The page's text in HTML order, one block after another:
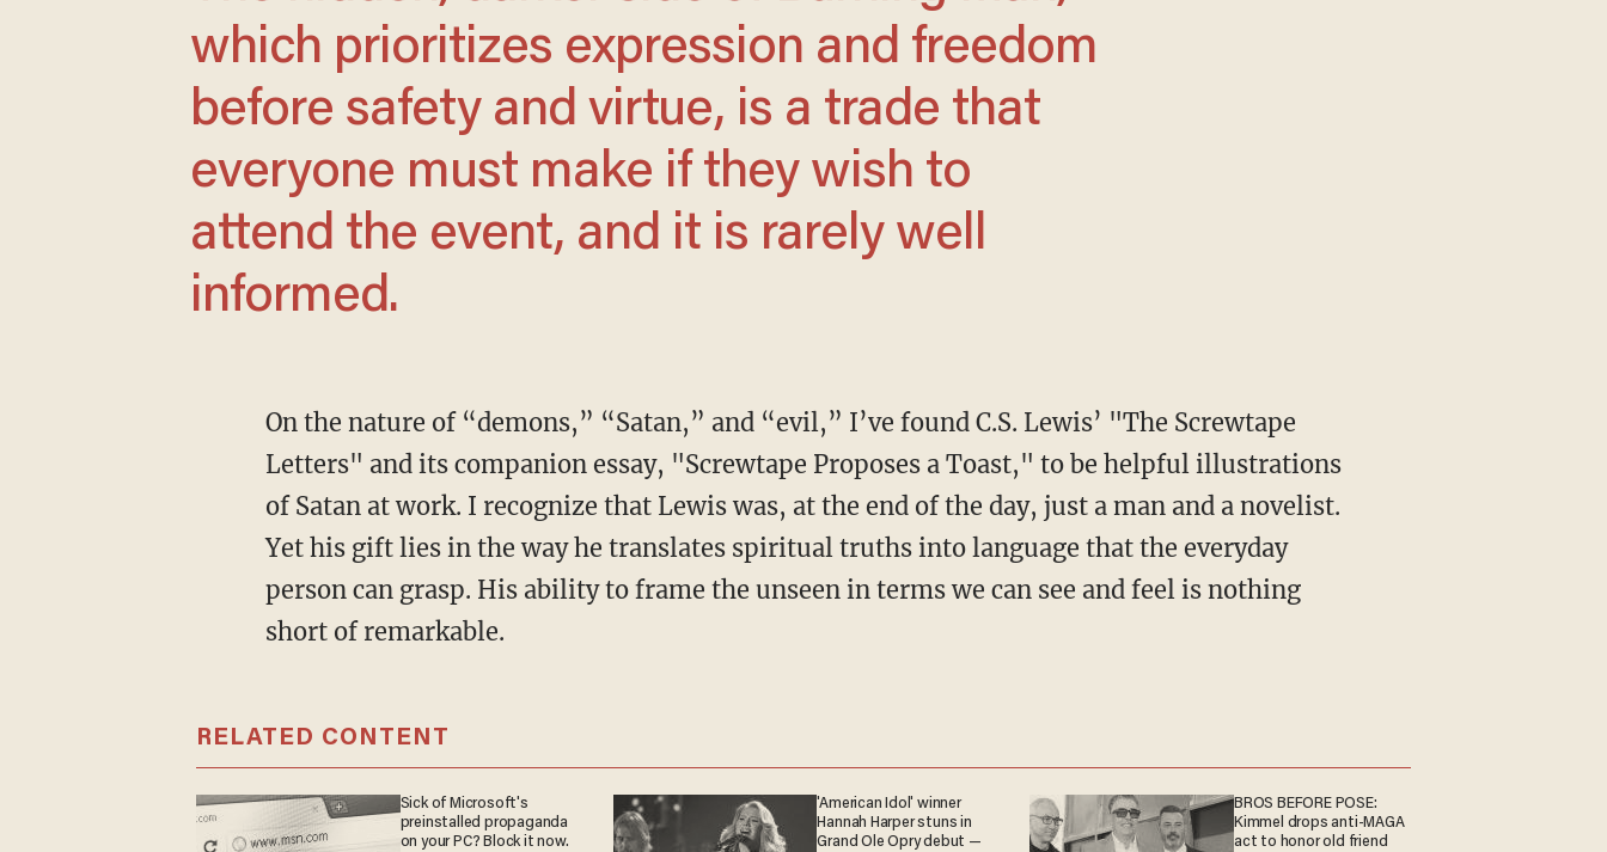
which prioritizes expression and freedom
before safety and virtue, is a trade that
everyone must make if they wish to
attend the event, and it is rarely well
informed.
On the nature of “demons,” “Satan,” and “evil,” I’ve found C.S. Lewis’ "The Screwtape
Letters" and its companion essay, "Screwtape Proposes a Toast," to be helpful illustrations
of Satan at work. I recognize that Lewis was, at the end of the day, just a man and a novelist.
Yet his gift lies in the way he translates spiritual truths into language that the everyday
person can grasp. His ability to frame the unseen in terms we can see and feel is nothing
short of remarkable.
RELATED CONTENT
Sick of Microsoft's
preinstalled propaganda
on your PC? Block it now.
'American Idol' winner
Hannah Harper stuns in
Grand Ole Opry debut —
BROS BEFORE POSE:
Kimmel drops anti-MAGA
act to honor old friend